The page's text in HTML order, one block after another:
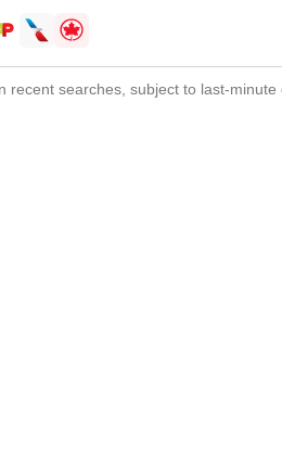
recent searches, subject to last-minute